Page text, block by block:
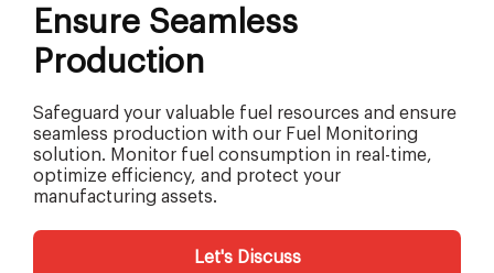
Ensure Seamless
Production
Safeguard your valuable fuel resources and ensure
seamless production with our Fuel Monitoring
solution. Monitor fuel consumption in real-time,
optimize efficiency, and protect your
manufacturing assets.
Let's Discuss